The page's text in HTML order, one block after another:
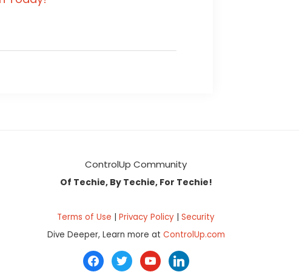
ControlUp Community
Of Techie, By Techie, For Techie!
Terms of Use | Privacy Policy | Security
Dive Deeper, Learn more at ControlUp.com
facebook
twitteryoutubelinkedin